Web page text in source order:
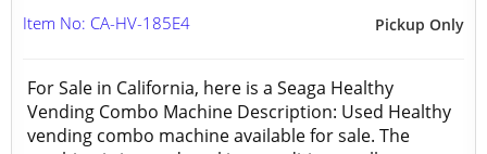
Pickup Only
Item No: CA-HV-185E4
For Sale in California, here is a Seaga Healthy
Vending Combo Machine Description: Used Healthy
vending combo machine available for sale. The